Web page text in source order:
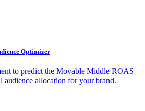
Optimizer
to predict the Movable Middle ROAS
audience allocation for your brand.